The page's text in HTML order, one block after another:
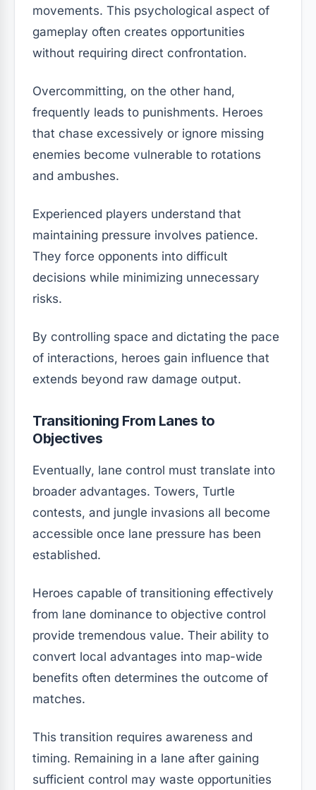
movements. This psychological aspect of
gameplay often creates opportunities
without requiring direct confrontation.
Overcommitting, on the other hand,
frequently leads to punishments. Heroes
that chase excessively or ignore missing
enemies become vulnerable to rotations
and ambushes.
Experienced players understand that
maintaining pressure involves patience.
They force opponents into difficult
decisions while minimizing unnecessary
risks.
By controlling space and dictating the pace
of interactions, heroes gain influence that
extends beyond raw damage output.
Transitioning From Lanes to
Objectives
Eventually, lane control must translate into
broader advantages. Towers, Turtle
contests, and jungle invasions all become
accessible once lane pressure has been
established.
Heroes capable of transitioning effectively
from lane dominance to objective control
provide tremendous value. Their ability to
convert local advantages into map-wide
benefits often determines the outcome of
matches.
This transition requires awareness and
timing. Remaining in a lane after gaining
sufficient control may waste opportunities